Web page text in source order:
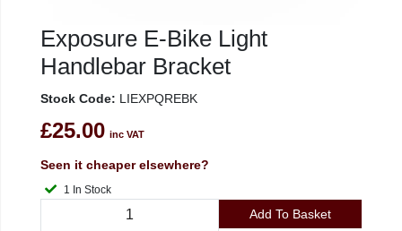
Exposure E-Bike Light
Handlebar Bracket
Stock Code: LIEXPQREBK
£25.00 inc VAT
Seen it cheaper elsewhere?
1 In Stock
Add To Basket